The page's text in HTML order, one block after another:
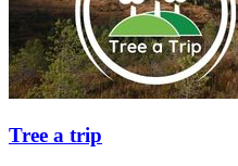
Tree a trip